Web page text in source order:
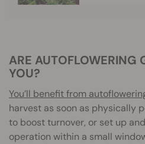
ARE AUTOFLOWERING GENETICS FOR
YOU?
You’ll benefit from
harvest as soon as physically
to boost turnover, or set up
operation within a small